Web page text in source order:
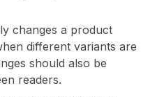
changes a product
different variants are
should also be
readers.